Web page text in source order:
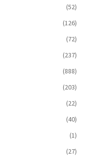
(52)
(126)
(72)
(237)
(888)
(203)
(22)
(40)
(1)
(27)